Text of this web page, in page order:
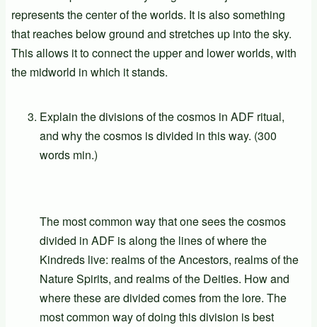
represents the center of the worlds. It is also something
that reaches below ground and stretches up into the sky.
This allows it to connect the upper and lower worlds, with
the midworld in which it stands.
Explain the divisions of the cosmos in ADF ritual,
and why the cosmos is divided in this way. (300
words min.)
The most common way that one sees the cosmos
divided in ADF is along the lines of where the
Kindreds live: realms of the Ancestors, realms of the
Nature Spirits, and realms of the Deities. How and
where these are divided comes from the lore. The
most common way of doing this division is best